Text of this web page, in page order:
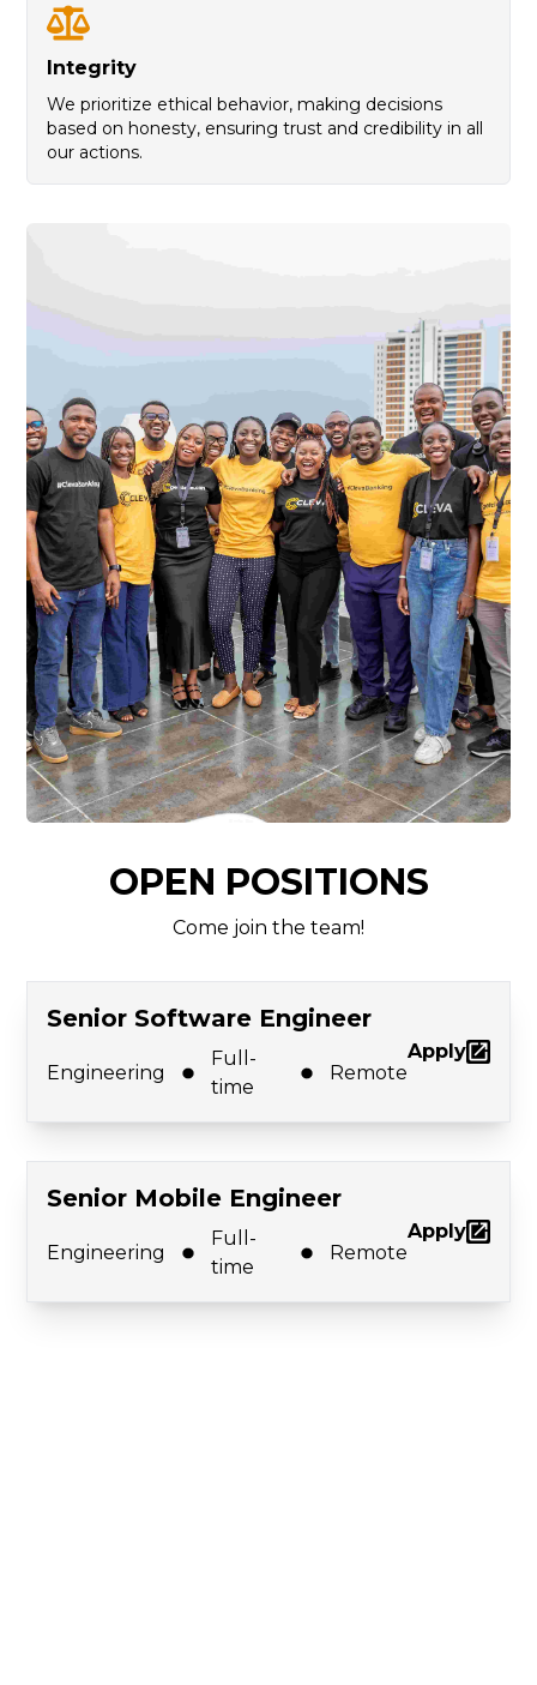
Integrity
We prioritize ethical behavior, making decisions
based on honesty, ensuring trust and credibility in all
our actions.
OPEN POSITIONS
Come join the team!
Senior Software Engineer
Engineering
Full-
time
Remote
Apply
Senior Mobile Engineer
Engineering
Full-
time
Remote
Apply